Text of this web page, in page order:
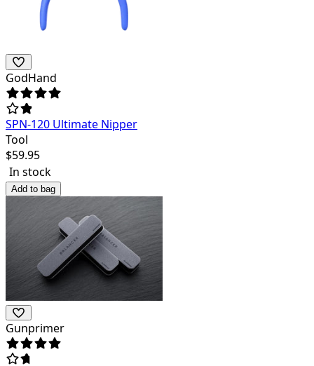
GodHand
SPN-120 Ultimate Nipper
Tool
$59.95
In stock
Add to bag
Gunprimer